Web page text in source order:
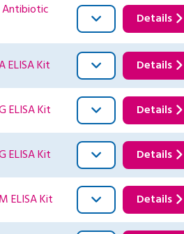
Details
ELISA Kit Details
ELISA Kit Details
ELISA Kit Details
ELISA Kit Details